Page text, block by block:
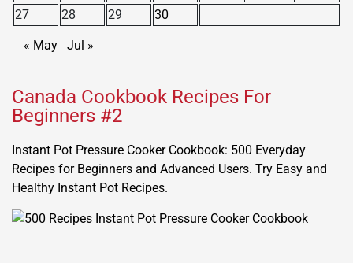
27
28 29 30
« May Jul »
Canada Cookbook Recipes For
Beginners #2
Instant Pot Pressure Cooker Cookbook: 500 Everyday
Recipes for Beginners and Advanced Users. Try Easy and
Healthy Instant Pot Recipes.